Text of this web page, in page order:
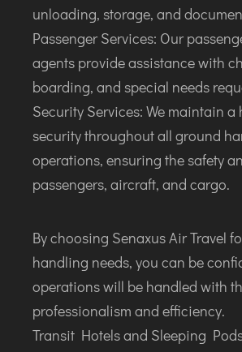
unloading, storage, and
Passenger Services: Our
agents provide assistance with
boarding, and special needs
Security Services: We maintain a
security throughout all ground
operations, ensuring the safety
passengers, aircraft, and cargo.
By choosing Senaxus Air Travel
handling needs, you can be
operations will be handled with
professionalism and efficiency.
Transit Hotels and Sleeping